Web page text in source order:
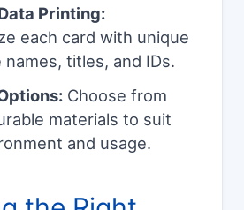
Printing:
each card with unique
names, titles, and IDs.
Choose from
materials to suit
and usage.